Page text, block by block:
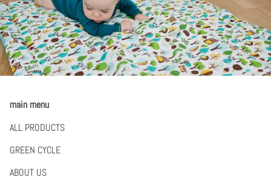
main menu
ALL PRODUCTS
GREEN CYCLE
ABOUT US